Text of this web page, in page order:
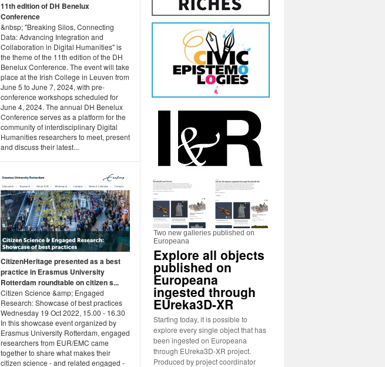
11th edition of DH Benelux
Conference
&nbsp; "Breaking Silos, Connecting
Data: Advancing Integration and
Collaboration in Digital Humanities" is
the theme of the 11th edition of the DH
Benelux Conference. The event will take
place at the Irish College in Leuven from
June 5 to June 7, 2024, with pre-
conference workshops scheduled for
June 4, 2024. The annual DH Benelux
Conference serves as a platform for the
community of interdisciplinary Digital
Humanities researchers to meet, present
and discuss their latest...
CitizenHeritage presented as a best
practice in Erasmus University
Rotterdam roundtable on citizen s...
Citizen Science &amp; Engaged
Research: Showcase of best practices
Wednesday 19 Oct 2022, 15.00 - 16.30
In this showcase event organized by
Erasmus University Rotterdam, engaged
researchers from EUR/EMC came
together to share what makes their
citizen science - and related engaged -
Two new galleries published on
Europeana
Explore all objects
published on
Europeana
ingested through
EUreka3D-XR
Starting today, it is possible to
explore every single object that has
been ingested on Europeana
through EUreka3D-XR project.
Produced by project coordinator